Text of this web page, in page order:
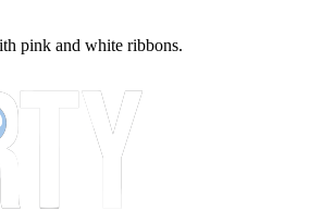
pink and white ribbons.